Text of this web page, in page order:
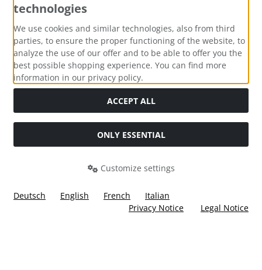
Payment methods
Social Media
technologies
We use cookies and similar technologies, also from third
parties, to ensure the proper functioning of the website, to
analyze the use of our offer and to be able to offer you the
best possible shopping experience. You can find more
information in our privacy policy.
ACCEPT ALL
ONLY ESSENTIAL
Customize settings
Deutsch English French
Italian
Privacy Notice
Legal Notice